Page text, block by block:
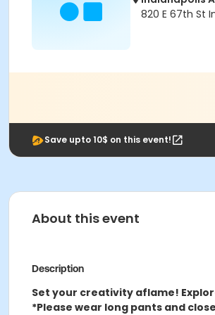
820 E 67th St
Save upto 10$ on this event!
About this event
Description
Set your creativity aflame!
*Please wear long pants and